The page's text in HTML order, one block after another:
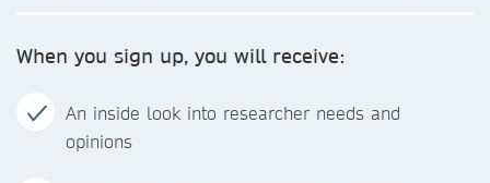
When you sign up, you will receive:
An inside look into researcher needs and
opinions